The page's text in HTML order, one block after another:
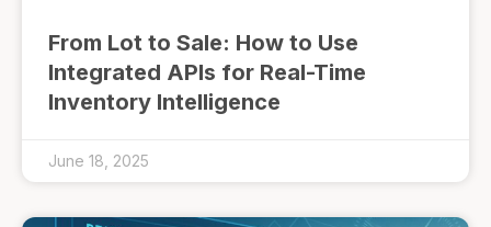
From Lot to Sale: How to Use
Integrated APIs for Real-Time
Inventory Intelligence
June 18, 2025